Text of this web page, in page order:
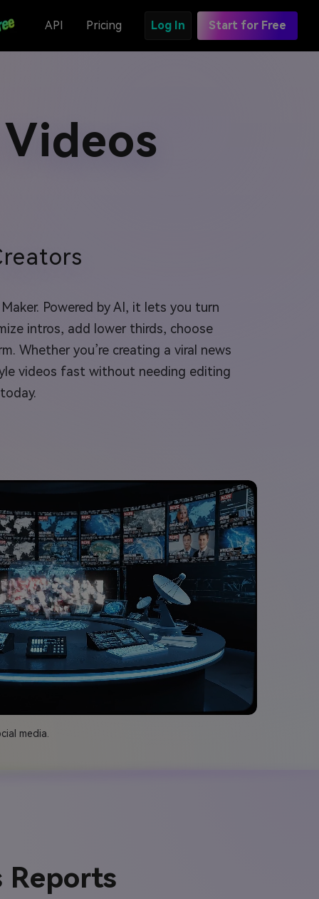
API Pricing Log In Start for Free
Powered by AI, it lets you turn
intros, add lower thirds, choose
Whether you’re creating a viral news
videos fast without needing editing
media.
Reports